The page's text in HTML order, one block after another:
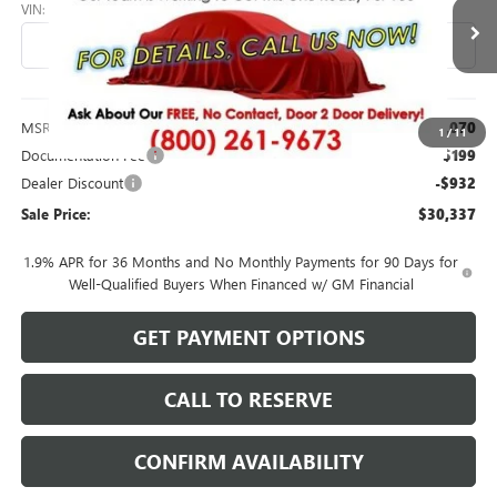
1 /11
VIN:
Stock:26220Model:
In Transit Ext.
Less
MSRP: $31,070
Documentation Fee $199
Dealer Discount -$932
Sale Price: $30,337
1.9% APR for 36 Months and No Monthly Payments for 90 Days for
Well-Qualified Buyers When Financed w/ GM Financial
GET PAYMENT OPTIONS
CALL TO RESERVE
CONFIRM AVAILABILITY